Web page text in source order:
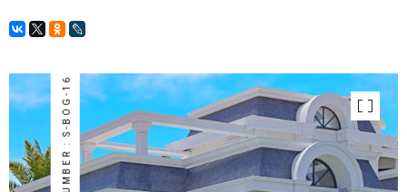
NUMBER : S-BOG-16